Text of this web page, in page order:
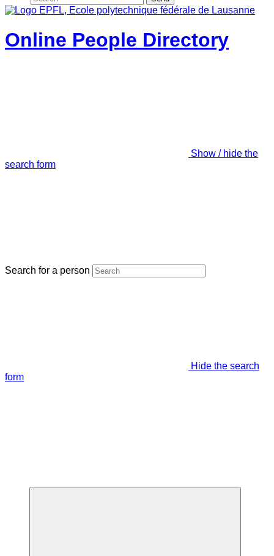
Online People Directory
Show / hide the
search form
Search for a person
Hide the search
form